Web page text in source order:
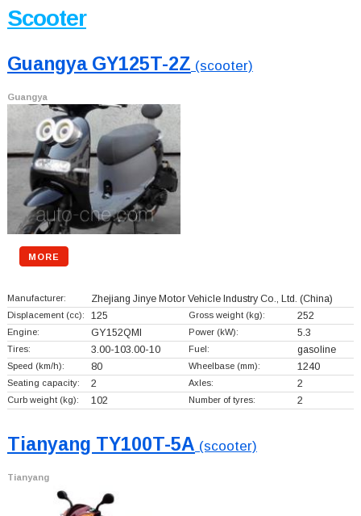
Scooter
Guangya GY125T-2Z (scooter)
Guangya
MORE
Manufacturer: Zhejiang Jinye Motor Vehicle Industry Co., Ltd. (China)
Displacement (cc): 125 Gross weight (kg): 252
Engine: GY152QMI Power (kW): 5.3
Tires: 3.00-103.00-10 Fuel: gasoline
Speed (km/h): 80 Wheelbase (mm): 1240
Seating capacity: 2 Axles: 2
Curb weight (kg): 102 Number of tyres: 2
Tianyang TY100T-5A (scooter)
Tianyang